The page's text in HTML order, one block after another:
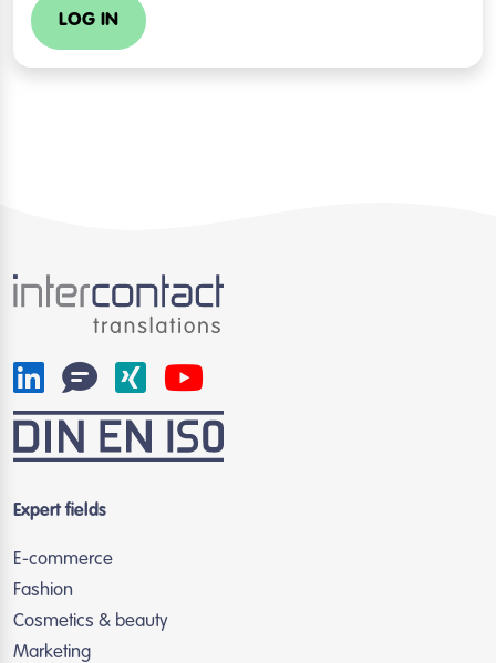
LOG IN
Expert fields
E-commerce
Fashion
Cosmetics & beauty
Marketing